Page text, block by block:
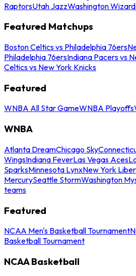
RaptorsUtah JazzWashington
Featured Matchups
Boston Celtics vs Philadelphia 76ers
Philadelphia 76ersIndiana Pacers vs
Celtics vs New York Knicks
Featured
WNBA All Star GameWNBA Playoffs
WNBA
Atlanta DreamChicago Sky
WingsIndiana FeverLas Vegas Aces
SparksMinnesota LynxNew York
MercurySeattle StormWashington
teams
Featured
NCAA Men's Basketball Tournament
Basketball Tournament
NCAA Basketball